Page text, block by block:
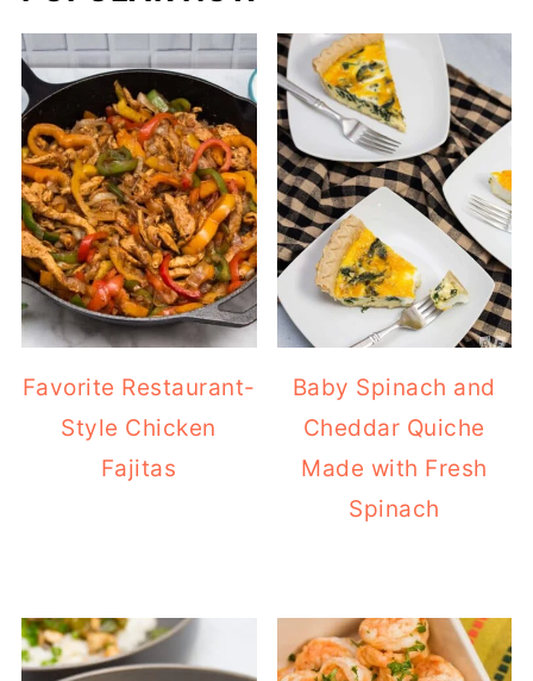
Favorite Restaurant-
Style Chicken
Fajitas
Baby Spinach and
Cheddar Quiche
Made with Fresh
Spinach